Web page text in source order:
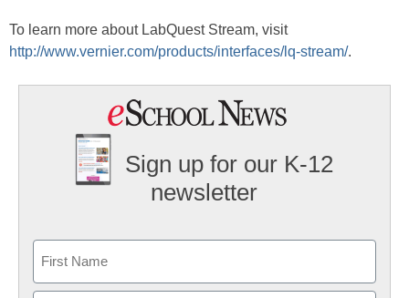
To learn more about LabQuest Stream, visit
http://www.vernier.com/products/interfaces/lq-stream/.
Sign up for our K-12
newsletter